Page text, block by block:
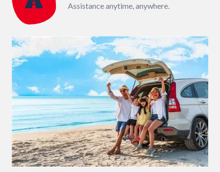
Assistance anytime, anywhere.